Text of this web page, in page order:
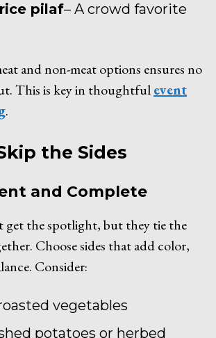
pilaf– A crowd favorite
and non-meat options ensures no
This is key in thoughtfulevent
.
the Sides
and Complete
get the spotlight, but they tie the
Choose sides that add color,
Consider:
vegetables
potatoes or herbed